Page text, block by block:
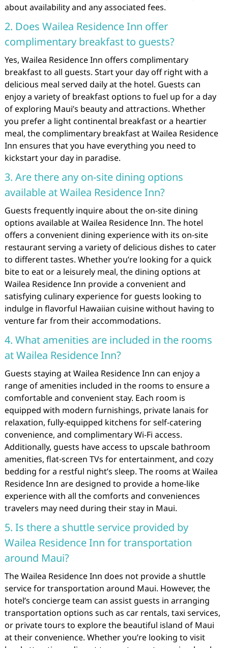
about availability and any associated fees.
2. Does Wailea Residence Inn offer
complimentary breakfast to guests?
Yes, Wailea Residence Inn offers complimentary
breakfast to all guests. Start your day off right with a
delicious meal served daily at the hotel. Guests can
enjoy a variety of breakfast options to fuel up for a day
of exploring Maui’s beauty and attractions. Whether
you prefer a light continental breakfast or a heartier
meal, the complimentary breakfast at Wailea Residence
Inn ensures that you have everything you need to
kickstart your day in paradise.
3. Are there any on-site dining options
available at Wailea Residence Inn?
Guests frequently inquire about the on-site dining
options available at Wailea Residence Inn. The hotel
offers a convenient dining experience with its on-site
restaurant serving a variety of delicious dishes to cater
to different tastes. Whether you’re looking for a quick
bite to eat or a leisurely meal, the dining options at
Wailea Residence Inn provide a convenient and
satisfying culinary experience for guests looking to
indulge in flavorful Hawaiian cuisine without having to
venture far from their accommodations.
4. What amenities are included in the rooms
at Wailea Residence Inn?
Guests staying at Wailea Residence Inn can enjoy a
range of amenities included in the rooms to ensure a
comfortable and convenient stay. Each room is
equipped with modern furnishings, private lanais for
relaxation, fully-equipped kitchens for self-catering
convenience, and complimentary Wi-Fi access.
Additionally, guests have access to upscale bathroom
amenities, flat-screen TVs for entertainment, and cozy
bedding for a restful night’s sleep. The rooms at Wailea
Residence Inn are designed to provide a home-like
experience with all the comforts and conveniences
travelers may need during their stay in Maui.
5. Is there a shuttle service provided by
Wailea Residence Inn for transportation
around Maui?
The Wailea Residence Inn does not provide a shuttle
service for transportation around Maui. However, the
hotel’s concierge team can assist guests in arranging
transportation options such as car rentals, taxi services,
or private tours to explore the beautiful island of Maui
at their convenience. Whether you’re looking to visit